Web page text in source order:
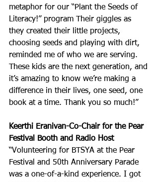
metaphor for our “Plant the Seeds of
Literacy!” program Their giggles as
they created their little projects,
choosing seeds and playing with dirt,
reminded me of who we are serving.
These kids are the next generation, and
it’s amazing to know we’re making a
difference in their lives, one seed, one
book at a time. Thank you so much!”
Keerthi Eranivan-Co-Chair for the Pear
Festival Booth and Radio Host
“Volunteering for BTSYA at the Pear
Festival and 50th Anniversary Parade
was a one-of-a-kind experience. I got